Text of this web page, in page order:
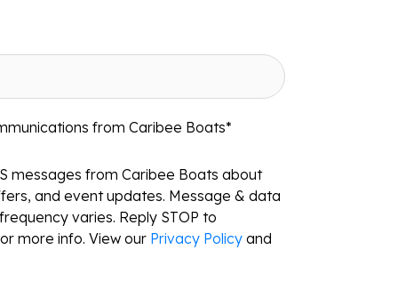
from Caribee Boats*
messages from Caribee Boats about
and event updates. Message & data
varies. Reply STOP to
more info. View our Privacy Policy and